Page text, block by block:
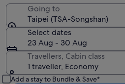
Going to
Taipei (TSA-Songshan)
Select dates
23 Aug - 30 Aug
Travellers, Cabin class
1 traveller, Economy
Add a stay to Bundle & Save*